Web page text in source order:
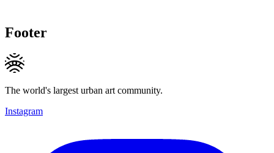
Footer
The world's largest urban art community.
Instagram